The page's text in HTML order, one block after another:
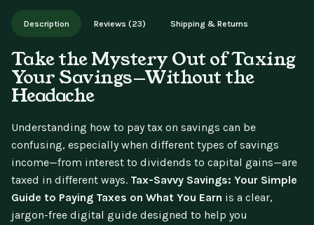
Works on phone, tablet, or desktop. Includes free lifetime
updates.
Description Reviews (23) Shipping & Returns
Take the Mystery Out of Taxing
Your Savings—Without the
Headache
Understanding how to pay tax on savings can be
confusing, especially when different types of savings
income—from interest to dividends to capital gains—are
taxed in different ways. Tax-Savvy Savings: Your Simple
Guide to Paying Taxes on What You Earn is a clear,
jargon-free digital guide designed to help you